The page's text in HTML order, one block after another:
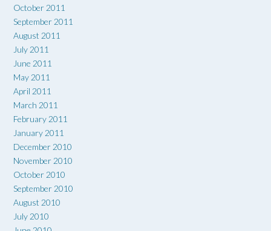
October 2011
September 2011
August 2011
July 2011
June 2011
May 2011
April 2011
March 2011
February 2011
January 2011
December 2010
November 2010
October 2010
September 2010
August 2010
July 2010